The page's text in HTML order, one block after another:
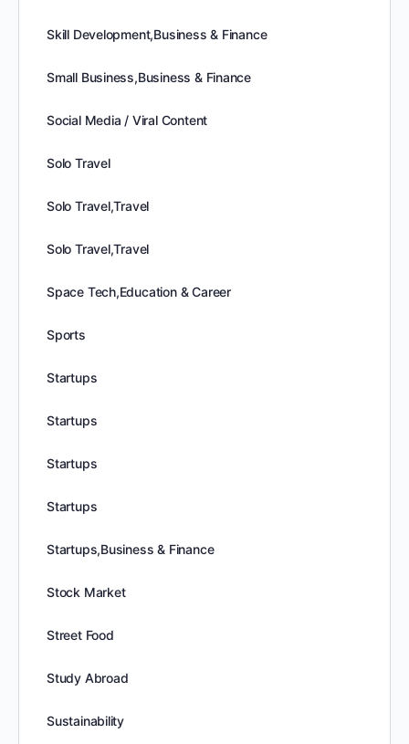
Skill Development,Business & Finance
Small Business,Business & Finance
Social Media / Viral Content
Solo Travel
Solo Travel,Travel
Solo Travel,Travel
Space Tech,Education & Career
Sports
Startups
Startups
Startups
Startups
Startups,Business & Finance
Stock Market
Street Food
Study Abroad
Sustainability